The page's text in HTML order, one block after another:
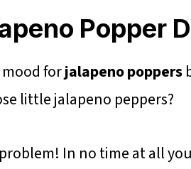
Popper
forjalapeno poppers
little jalapeno peppers?
In no time at all